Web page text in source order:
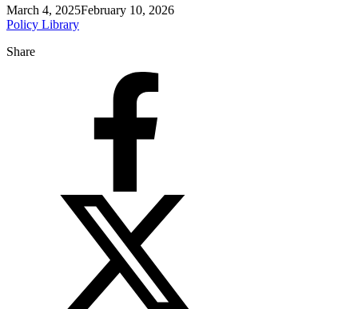
March 4, 2025February 10, 2026
Policy Library
Share